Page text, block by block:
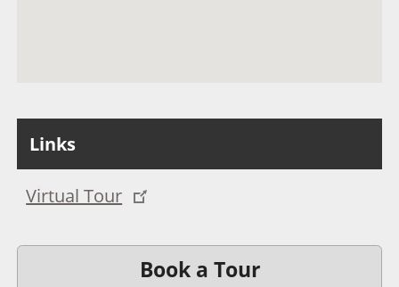
Links
Virtual Tour
Book a Tour